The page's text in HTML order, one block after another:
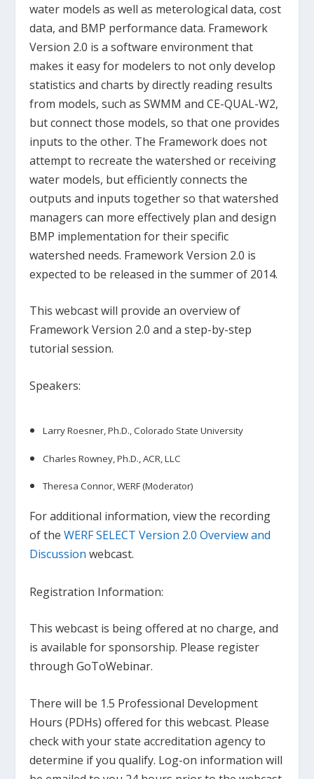
water models as well as meterological data, cost
data, and BMP performance data. Framework
Version 2.0 is a software environment that
makes it easy for modelers to not only develop
statistics and charts by directly reading results
from models, such as SWMM and CE-QUAL-W2,
but connect those models, so that one provides
inputs to the other. The Framework does not
attempt to recreate the watershed or receiving
water models, but efficiently connects the
outputs and inputs together so that watershed
managers can more effectively plan and design
BMP implementation for their specific
watershed needs. Framework Version 2.0 is
expected to be released in the summer of 2014.
This webcast will provide an overview of
Framework Version 2.0 and a step-by-step
tutorial session.
Speakers:
Larry Roesner, Ph.D., Colorado State University
Charles Rowney, Ph.D., ACR, LLC
Theresa Connor, WERF (Moderator)
For additional information, view the recording
of theWERF SELECT Version 2.0 Overview and
Discussion webcast.
Registration Information:
This webcast is being offered at no charge, and
is available for sponsorship. Please register
through GoToWebinar.
There will be 1.5 Professional Development
Hours (PDHs) offered for this webcast. Please
check with your state accreditation agency to
determine if you qualify. Log-on information will